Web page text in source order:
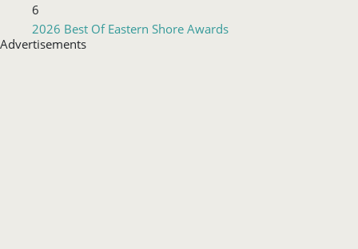
6
2026 Best Of Eastern Shore Awards
Advertisements